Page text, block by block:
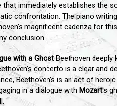
that immediately establishes the
confrontation. The piano
magnificent cadenza for
conclusion.
with a GhostBeethoven deeply
concerto is a clear and
Beethoven’s is an act of
in a dialogue with Mozart's